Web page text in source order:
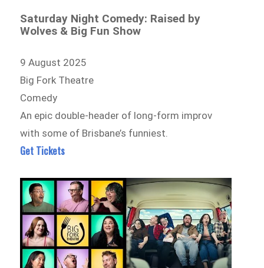
Saturday Night Comedy: Raised by
Wolves & Big Fun Show
9 August 2025
Big Fork Theatre
Comedy
An epic double-header of long-form improv
with some of Brisbane’s funniest.
Get Tickets